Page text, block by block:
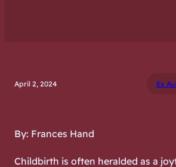
April 2, 2024 Ex
By: Frances Hand
Childbirth is often heralded as a